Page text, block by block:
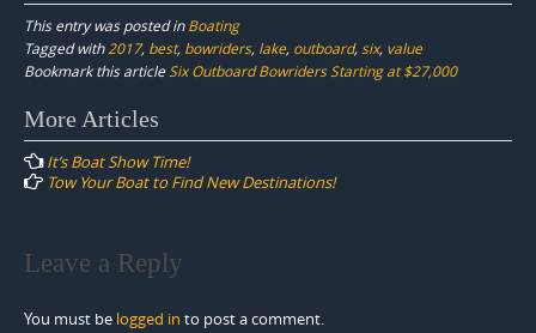
This entry was posted inBoating
Tagged with2017, best, bowriders, lake, outboard, six, value
Bookmark this article Six Outboard Bowriders Starting at $27,000
Post
navigation
More Articles
It’s Boat Show Time!
Tow Your Boat to Find New Destinations!
Leave a Reply
You must be logged in to post a comment.